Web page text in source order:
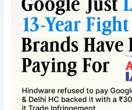
HC’s
pathbreaking
ruling
keyword
advertising
means